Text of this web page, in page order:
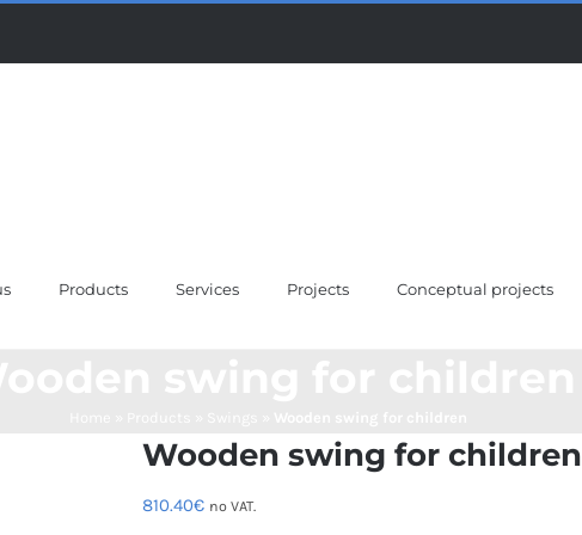
Products Services Projects Conceptual projects
Wooden swing for children
810.40€ no VAT.